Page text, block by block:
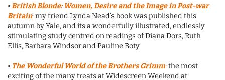
•British Blonde: Women, Desire and the Image in Post-war
Britain: my friend Lynda Nead’s book was published this
autumn by Yale, and its a wonderfully illustrated, endlessly
stimulating study centred on readings of Diana Dors, Ruth
Ellis, Barbara Windsor and Pauline Boty.
• The Wonderful World of the Brothers Grimm: the most
exciting of the many treats at Widescreen Weekend at